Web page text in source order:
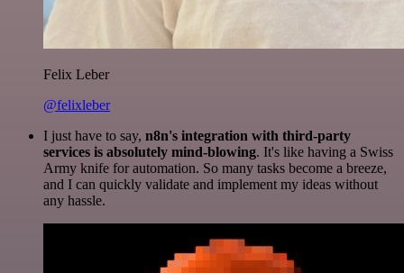
Felix Leber
@felixleber
I just have to say, n8n's integration with third-party
services is absolutely mind-blowing. It's like having a Swiss
Army knife for automation. So many tasks become a breeze,
and I can quickly validate and implement my ideas without
any hassle.